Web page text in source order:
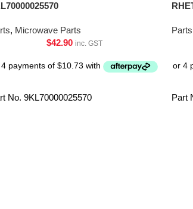
, Microwave Parts
$42.90 inc. GST
No. 9KL70000025570
Parts
Part